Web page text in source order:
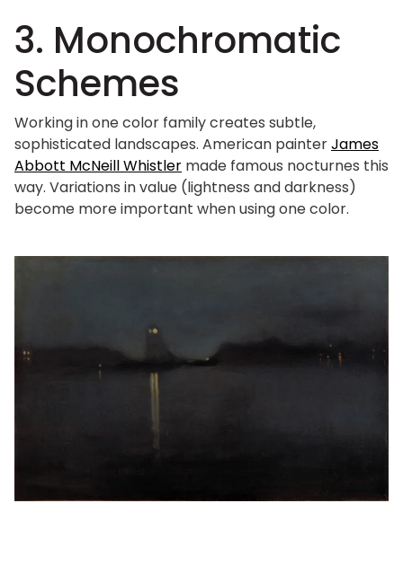
3. Monochromatic
Schemes
Working in one color family creates subtle,
sophisticated landscapes. American painterJames
Abbott McNeill Whistler made famous nocturnes this
way. Variations in value (lightness and darkness)
become more important when using one color.